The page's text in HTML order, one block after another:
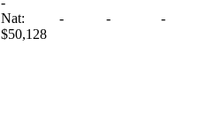
Nat:
$50,128
- - -